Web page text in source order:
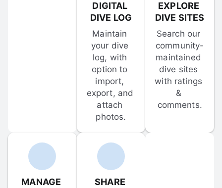
DIGITAL
DIVE LOG
Maintain
your dive
log, with
option to
import,
export, and
attach
photos.
EXPLORE
DIVE SITES
Search our
community-
maintained
dive sites
with ratings
&
comments.
MANAGE
SHARE